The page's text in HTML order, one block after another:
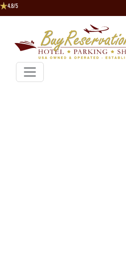
4.8/5